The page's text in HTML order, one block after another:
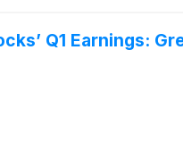
Q1 Earnings: